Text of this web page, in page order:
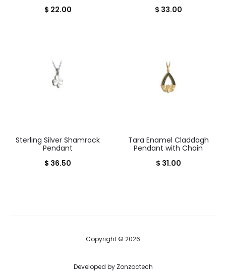
$ 22.00
$ 33.00
Sterling Silver Shamrock
Pendant
$ 36.50
Tara Enamel Claddagh
Pendant with Chain
$ 31.00
Copyright © 2026
Developed by Zonzoctech